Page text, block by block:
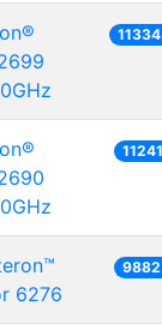
6276